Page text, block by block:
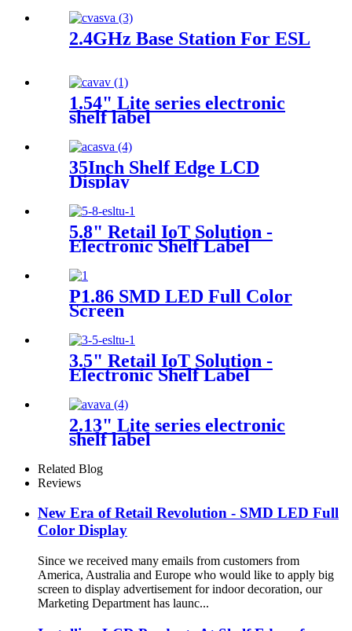
2.4GHz Base Station For ESL
1.54" Lite series electronic
shelf label
35Inch Shelf Edge LCD
Display
5.8" Retail IoT Solution -
Electronic Shelf Label
P1.86 SMD LED Full Color
Screen
3.5" Retail IoT Solution -
Electronic Shelf Label
2.13" Lite series electronic
shelf label
Related Blog
Reviews
New Era of Retail Revolution - SMD LED Full
Color Display
Since we received many emails from customers from
America, Australia and Europe who would like to apply big
screen to display advertisement for indoor decoration, our
Marketing Department has launc...